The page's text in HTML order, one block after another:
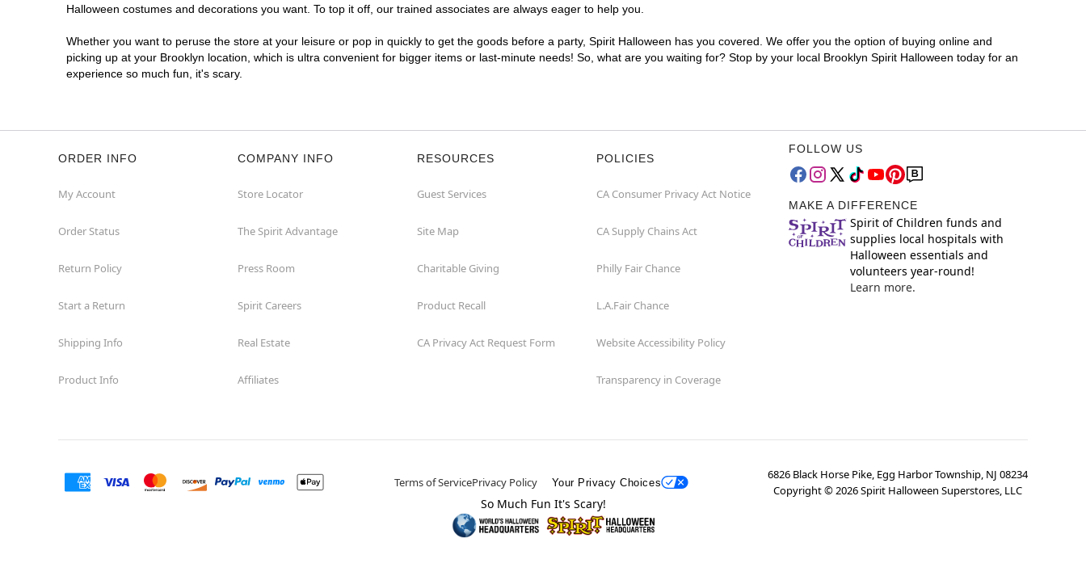
Halloween costumes and decorations you want. To top it off, our trained associates are always eager to help you.
Whether you want to peruse the store at your leisure or pop in quickly to get the goods before a party, Spirit Halloween has you covered. We offer you the option of buying online and
picking up at your Brooklyn location, which is ultra convenient for bigger items or last-minute needs! So, what are you waiting for? Stop by your local Brooklyn Spirit Halloween today for an
experience so much fun, it's scary.
ORDER INFO
My Account
Order Status
Return Policy
Start a Return
Shipping Info
Product Info
COMPANY INFO
Store Locator
The Spirit Advantage
Press Room
Spirit Careers
Real Estate
Affiliates
RESOURCES
Guest Services
Site Map
Charitable Giving
Product Recall
CA Privacy Act Request Form
POLICIES
CA Consumer Privacy Act Notice
CA Supply Chains Act
Philly Fair Chance
L.A.Fair Chance
Website Accessibility Policy
Transparency in Coverage
FOLLOW US
MAKE A DIFFERENCE
Spirit of Children funds and
supplies local hospitals with
Halloween essentials and
volunteers year-round!
Learn more.
Terms of ServicePrivacy Policy Your Privacy Choices
6826 Black Horse Pike, Egg Harbor Township, NJ 08234
Copyright ©2026Spirit Halloween Superstores, LLC
So Much Fun It's Scary!